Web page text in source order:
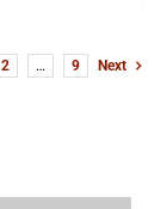
2 … 9 Next